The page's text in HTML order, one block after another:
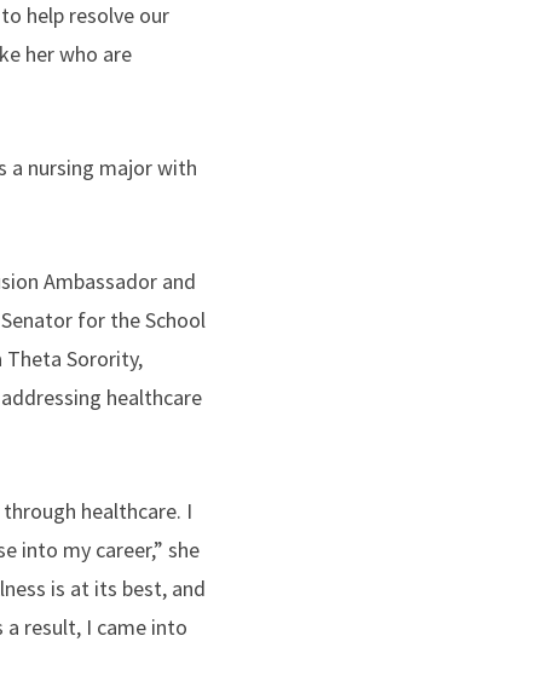
help resolve our
her who are
a nursing major with
Ambassador and
for the School
Theta Sorority,
healthcare
healthcare. I
into my career,” she
is at its best, and
a result, I came into